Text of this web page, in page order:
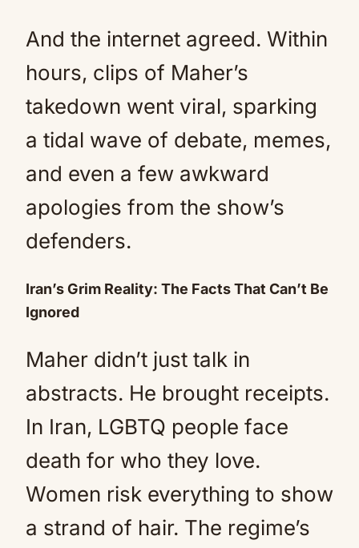
And the internet agreed. Within
hours, clips of Maher’s
takedown went viral, sparking
a tidal wave of debate, memes,
and even a few awkward
apologies from the show’s
defenders.
Iran’s Grim Reality: The Facts That Can’t Be
Ignored
Maher didn’t just talk in
abstracts. He brought receipts.
In Iran, LGBTQ people face
death for who they love.
Women risk everything to show
a strand of hair. The regime’s